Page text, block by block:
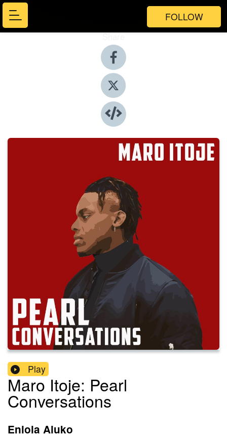
FOLLOW
Share
Play
Maro Itoje: Pearl
Conversations
Eniola Aluko